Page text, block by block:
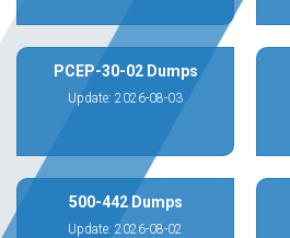
PCEP-30-02 Dumps
Update: 2026-08-03
500-442 Dumps
Update: 2026-08-02